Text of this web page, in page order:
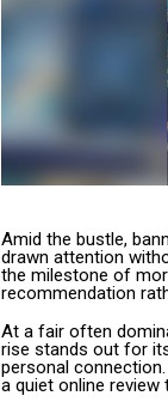
Amid the bustle,
drawn attention
the milestone of
recommendation
At a fair often
rise stands out for
personal
a quiet online